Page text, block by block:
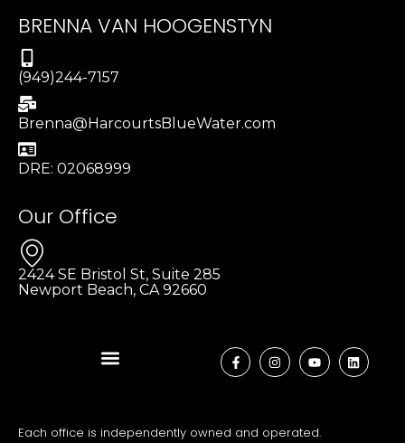
BRENNA VAN HOOGENSTYN
(949)244-7157
Brenna@HarcourtsBlueWater.com
DRE: 02068999
Our Office
2424 SE Bristol St, Suite 285
Newport Beach, CA 92660
Each office is independently owned and operated.